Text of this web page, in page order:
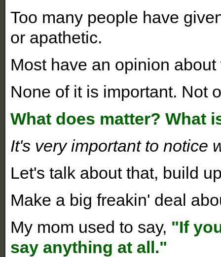
Too many people have
or apathetic.
Most have an opinion
None of it is important. Not
What does matter? What
It's very important to notice
Let's talk about that, build
Make a big freakin' deal
My mom used to say, "If
say anything at all."